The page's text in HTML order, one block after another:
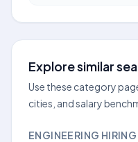
Explore similar
Use these category
cities, and salary
ENGINEERING